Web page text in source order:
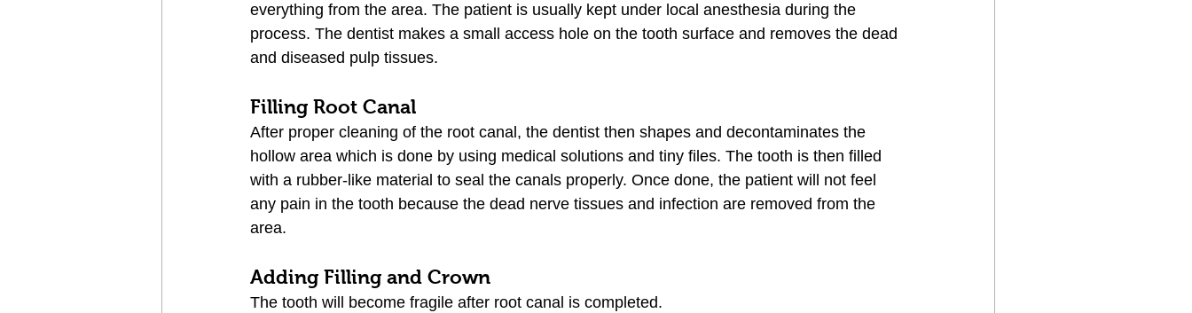
everything from the area. The patient is usually kept under local anesthesia during the
process. The dentist makes a small access hole on the tooth surface and removes the dead
and diseased pulp tissues.
Filling Root Canal
After proper cleaning of the root canal, the dentist then shapes and decontaminates the
hollow area which is done by using medical solutions and tiny files. The tooth is then filled
with a rubber-like material to seal the canals properly. Once done, the patient will not feel
any pain in the tooth because the dead nerve tissues and infection are removed from the
area.
Adding Filling and Crown
The tooth will become fragile after root canal is completed.